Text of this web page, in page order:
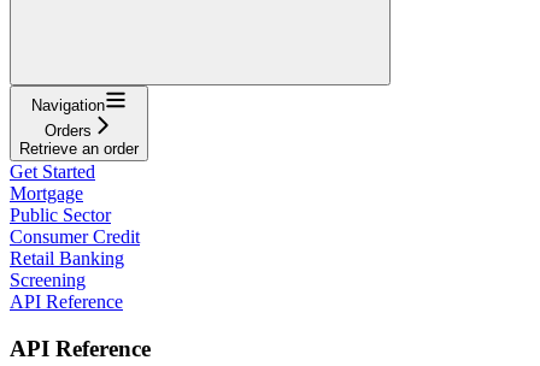
Navigation
Orders
Retrieve an order
Get Started
Mortgage
Public Sector
Consumer Credit
Retail Banking
Screening
API Reference
API Reference